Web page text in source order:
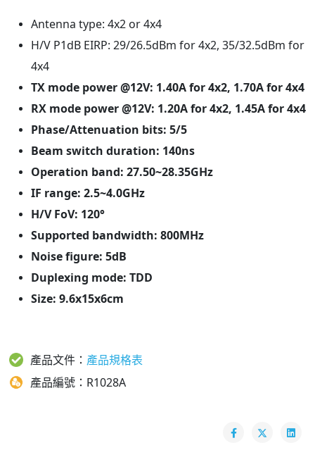
Antenna type: 4x2 or 4x4
H/V P1dB EIRP: 29/26.5dBm for 4x2, 35/32.5dBm for
4x4
TX mode power @12V: 1.40A for 4x2, 1.70A for 4x4
RX mode power @12V: 1.20A for 4x2, 1.45A for 4x4
Phase/Attenuation bits: 5/5
Beam switch duration: 140ns
Operation band: 27.50~28.35GHz
IF range: 2.5~4.0GHz
H/V FoV: 120°
Supported bandwidth: 800MHz
Noise figure: 5dB
Duplexing mode: TDD
Size: 9.6x15x6cm
產品文件： 產品規格表
產品編號：R1028A